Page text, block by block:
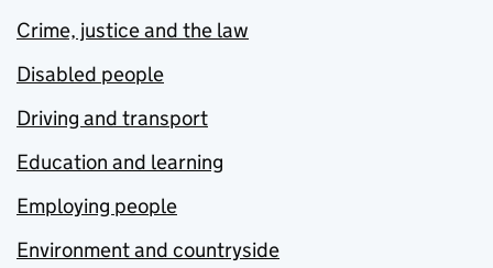
Crime, justice and the law
Disabled people
Driving and transport
Education and learning
Employing people
Environment and countryside